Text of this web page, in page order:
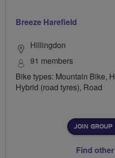
Breeze Harefield
Hillingdon
91 members
Bike types: Mountain Bike,
Hybrid (road tyres), Road
JOIN GROUP
Find